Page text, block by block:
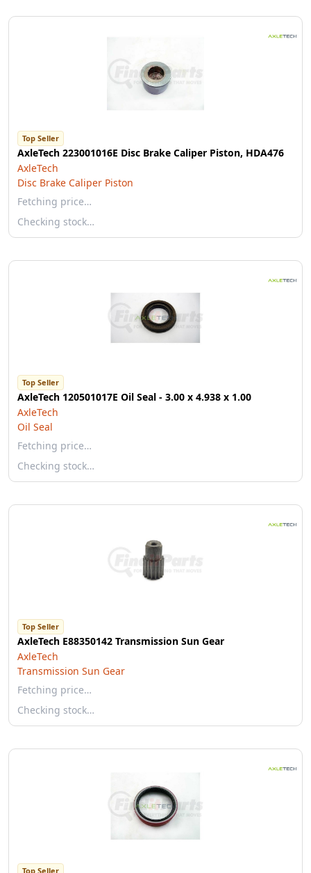
Top Seller
AxleTech 223001016E Disc Brake Caliper Piston, HDA476
AxleTech
Disc Brake Caliper Piston
Fetching price…
Checking stock…
Top Seller
AxleTech 120501017E Oil Seal - 3.00 x 4.938 x 1.00
AxleTech
Oil Seal
Fetching price…
Checking stock…
Top Seller
AxleTech E88350142 Transmission Sun Gear
AxleTech
Transmission Sun Gear
Fetching price…
Checking stock…
Top Seller